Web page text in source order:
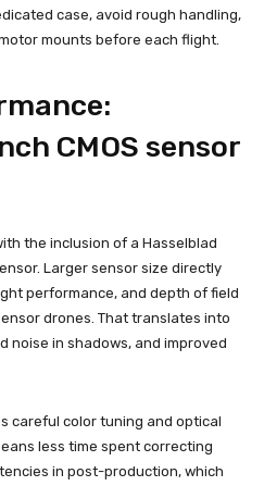
case, avoid rough handling,
mounts before each flight.
CMOS sensor
the inclusion of a Hasselblad
Larger sensor size directly
performance, and depth of field
drones. That translates into
noise in shadows, and improved
careful color tuning and optical
less time spent correcting
in post-production, which